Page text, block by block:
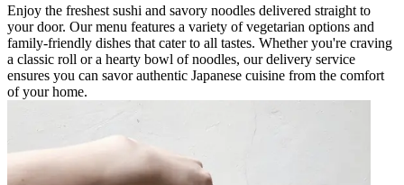
Enjoy the freshest sushi and savory noodles delivered straight to
your door. Our menu features a variety of vegetarian options and
family-friendly dishes that cater to all tastes. Whether you're craving
a classic roll or a hearty bowl of noodles, our delivery service
ensures you can savor authentic Japanese cuisine from the comfort
of your home.